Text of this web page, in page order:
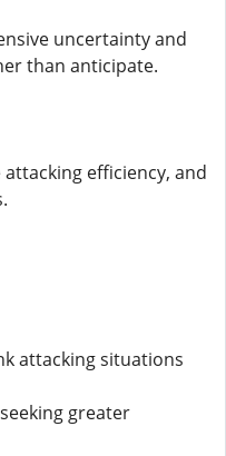
uncertainty and
than anticipate.
efficiency, and
attacking situations
greater